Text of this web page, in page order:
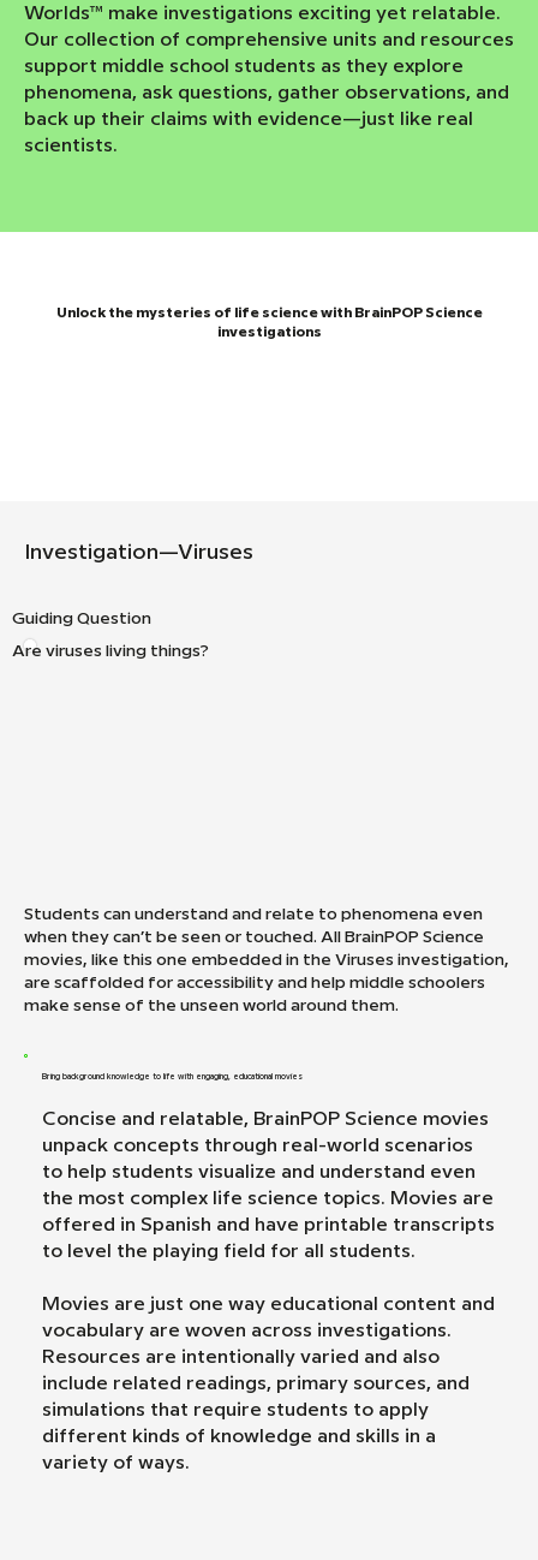
Worlds™ make investigations exciting yet relatable.
Our collection of comprehensive units and resources
support middle school students as they explore
phenomena, ask questions, gather observations, and
back up their claims with evidence—just like real
scientists.
Unlock the mysteries of life science with BrainPOP Science
investigations
Concise and relatable, BrainPOP Science movies
unpack concepts through real-world scenarios
to help students visualize and understand even
the most complex life science topics. Movies are
offered in Spanish and have printable transcripts
to level the playing field for all students.
Movies are just one way educational content and
vocabulary are woven across investigations.
Resources are intentionally varied and also
include related readings, primary sources, and
simulations that require students to apply
different kinds of knowledge and skills in a
variety of ways.
Bring background knowledge to life with engaging, educational movies
Investigation—Viruses
Students can understand and relate to phenomena even
when they can’t be seen or touched. All BrainPOP Science
movies, like this one embedded in the Viruses investigation,
are scaffolded for accessibility and help middle schoolers
make sense of the unseen world around them.
Guiding Question
Are viruses living things?